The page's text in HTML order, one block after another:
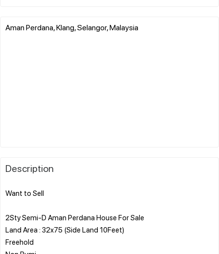
Aman Perdana, Klang, Selangor, Malaysia
Description
Want to Sell
2Sty Semi-D Aman Perdana House For Sale
Land Area : 32x75 (Side Land 10Feet)
Freehold